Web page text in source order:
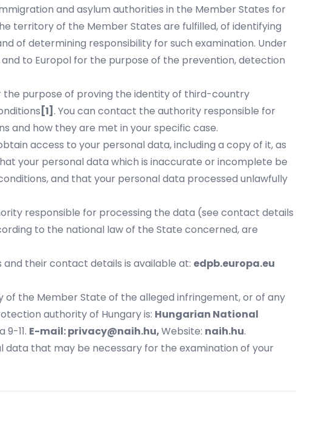
and asylum authorities in the Member States for
territory of the Member States are fulfilled, of identifying
of determining responsibility for such examination. Under
to Europol for the purpose of the prevention, detection
purpose of proving the identity of third-country
[1] . You can contact the authority responsible for
and how they are met in your specific case.
access to your personal data, including a copy of it, as
your personal data which is inaccurate or incomplete be
and that your personal data processed unlawfully
responsible for processing the data (see contact details
to the national law of the State concerned, are
their contact details is available at: edpb.europa.eu
the Member State of the alleged infringement, or of any
authority of Hungary is: Hungarian National
9-11. E-mail:privacy@naih.hu,Website: naih.hu.
that may be necessary for the examination of your